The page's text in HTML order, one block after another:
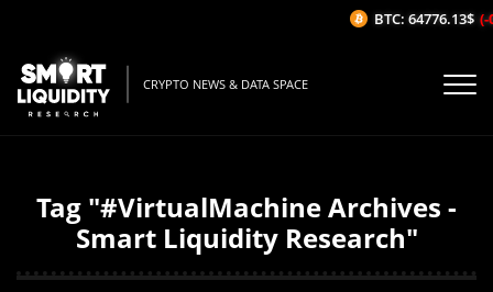
CRYPTO NEWS & DATA SPACE
Tag "#VirtualMachine Archives -
Smart Liquidity Research"
BTC: 64776.13$ (-